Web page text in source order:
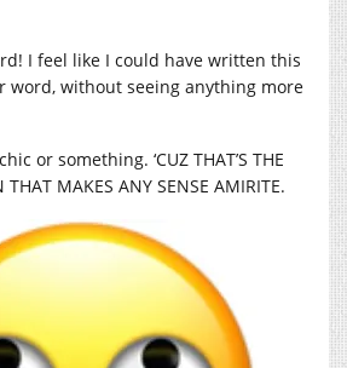
I feel like I could have written this
word, without seeing anything more
or something. ‘CUZ THAT’S THE
THAT MAKES ANY SENSE AMIRITE.